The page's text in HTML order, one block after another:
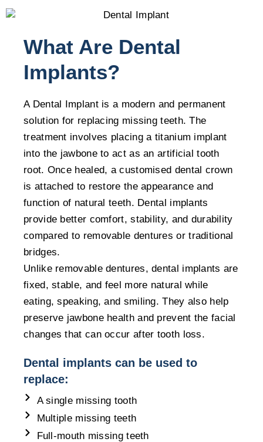
What Are Dental
Implants?
A Dental Implant is a modern and permanent
solution for replacing missing teeth. The
treatment involves placing a titanium implant
into the jawbone to act as an artificial tooth
root. Once healed, a customised dental crown
is attached to restore the appearance and
function of natural teeth. Dental implants
provide better comfort, stability, and durability
compared to removable dentures or traditional
bridges.
Unlike removable dentures, dental implants are
fixed, stable, and feel more natural while
eating, speaking, and smiling. They also help
preserve jawbone health and prevent the facial
changes that can occur after tooth loss.
Dental implants can be used to
replace:
A single missing tooth
Multiple missing teeth
Full-mouth missing teeth